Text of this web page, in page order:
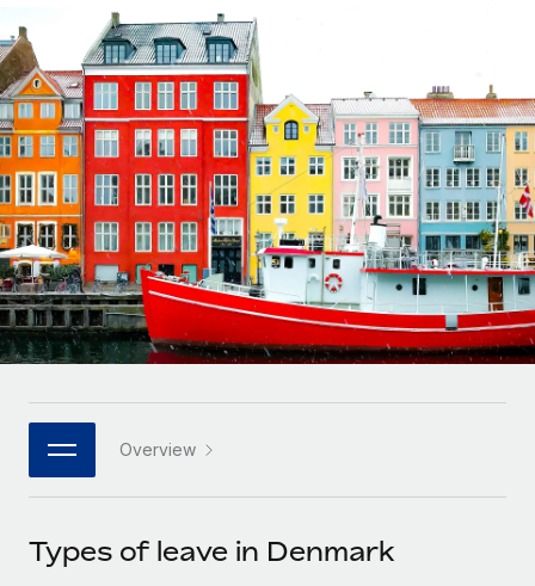
Contractor Management
Onboard and manage contractors globally
PEO
Outsource complex employment tasks
INFRASTRUCTURE
Remote Embedded
Seamlessly integrate HR into workflows
Platform
Built-in core HR functions for your team
Connect New
Connect any AI tool to Remote using our MCP
Compare Remote
See how we stack up against others
GROWTH STAGE
Startups
Agile global HR & payroll solutions for growing
companies
Mid-market
Expand teams with tailored HR solutions
Enterprise
Global HR for large businesses
PARTNER WITH US
Become a partner
Calculate total employee costs in any country
Contractor payout calculator
Explore currency options and payout speeds for global
contractors
LEARN WITH REMOTE
Research & Guides
Case studies
HR Glossary
Job Description Library
English
Nederlands
Français
Deutsch
Español
Italiano
日本語
한국어
中文（简体）
Login
Overview
Types of leave in Denmark